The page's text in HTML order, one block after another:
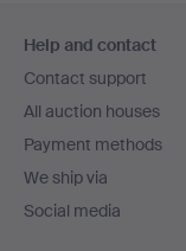
navigation
Help and contact
Contact support
All auction houses
Payment methods
We ship via
Social media